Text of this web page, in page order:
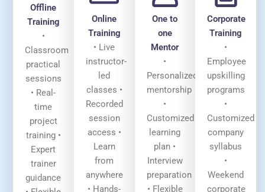
Offline
Training
•
Classroom
practical
sessions
• Real-
time
project
training •
Expert
trainer
guidance
Online
Training
• Live
instructor-
led
classes •
Recorded
session
access •
Learn
from
anywhere
• Hands-
One to
one
Mentor
•
Personalized
mentorship
•
Customized
learning
plan •
Interview
preparation
• Flexible
Corporate
Training
•
Employee
upskilling
programs
•
Customized
company
syllabus
•
Weekend
corporate